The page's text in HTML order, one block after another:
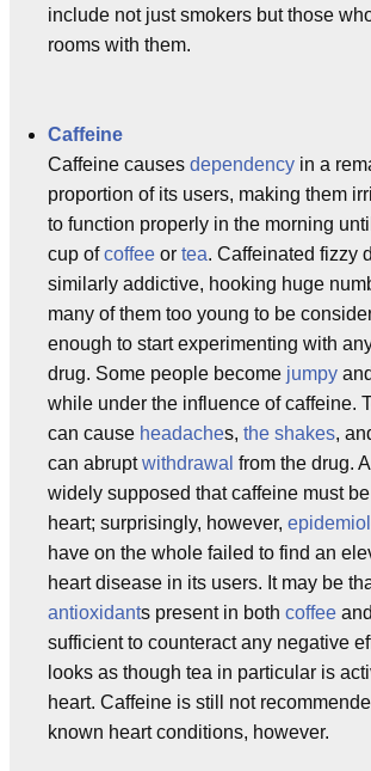
include not just smokers but those
rooms with them.
Caffeine
Caffeine causes dependency in a
proportion of its users, making them
to function properly in the morning
cup ofcoffee or tea. Caffeinated fizzy
similarly addictive, hooking huge
many of them too young to be
enough to start experimenting with
drug. Some people become jumpy
while under the influence of caffeine.
can cause headaches, the shakes,
can abruptwithdrawal from the drug.
widely supposed that caffeine must
heart; surprisingly, however,
have on the whole failed to find an
heart disease in its users. It may be
antioxidants present in both coffee and
sufficient to counteract any negative
looks as though tea in particular is
heart. Caffeine is still not
known heart conditions, however.